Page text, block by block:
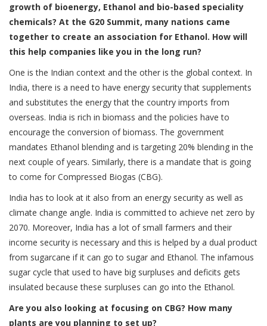
growth of bioenergy, Ethanol and bio-based speciality
chemicals? At the G20 Summit, many nations came
together to create an association for Ethanol. How will
this help companies like you in the long run?
One is the Indian context and the other is the global context. In
India, there is a need to have energy security that supplements
and substitutes the energy that the country imports from
overseas. India is rich in biomass and the policies have to
encourage the conversion of biomass. The government
mandates Ethanol blending and is targeting 20% blending in the
next couple of years. Similarly, there is a mandate that is going
to come for Compressed Biogas (CBG).
India has to look at it also from an energy security as well as
climate change angle. India is committed to achieve net zero by
2070. Moreover, India has a lot of small farmers and their
income security is necessary and this is helped by a dual product
from sugarcane if it can go to sugar and Ethanol. The infamous
sugar cycle that used to have big surpluses and deficits gets
insulated because these surpluses can go into the Ethanol.
Are you also looking at focusing on CBG? How many
plants are you planning to set up?